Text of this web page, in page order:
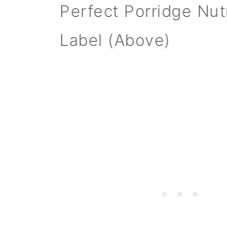
Perfect Porridge
Label (Above)